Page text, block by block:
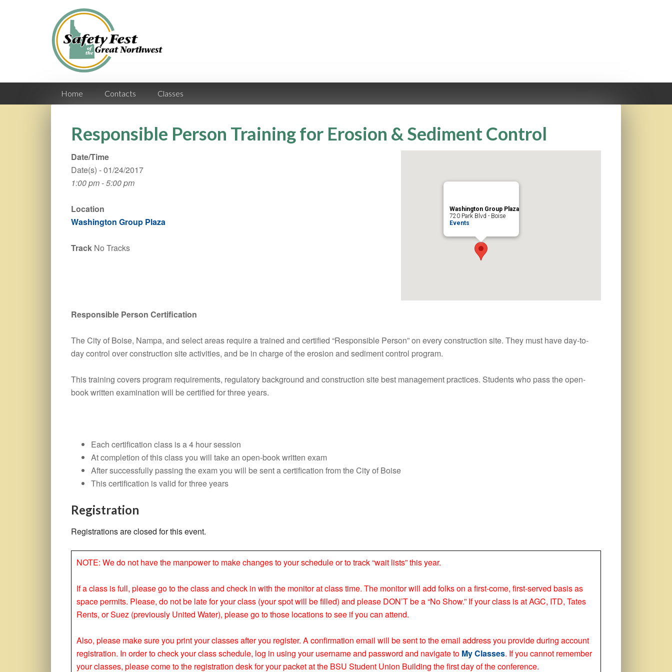
Home Contacts Classes
Responsible Person Training for Erosion & Sediment Control
Washington Group Plaza
720 Park Blvd - Boise
Events
Date/Time
Date(s) - 01/24/2017
1:00 pm - 5:00 pm
Location
Washington Group Plaza
Track No Tracks
Responsible Person Certification
The City of Boise, Nampa, and select areas require a trained and certified “Responsible Person” on every construction site. They must have day-to-
day control over construction site activities, and be in charge of the erosion and sediment control program.
This training covers program requirements, regulatory background and construction site best management practices. Students who pass the open-
book written examination will be certified for three years.
Each certification class is a 4 hour session
At completion of this class you will take an open-book written exam
After successfully passing the exam you will be sent a certification from the City of Boise
This certification is valid for three years
Registration
Registrations are closed for this event.
NOTE: We do not have the manpower to make changes to your schedule or to track “wait lists” this year.
If a class is full, please go to the class and check in with the monitor at class time. The monitor will add folks on a first-come, first-served basis as
space permits. Please, do not be late for your class (your spot will be filled) and please DON’T be a “No Show.” If your class is at AGC, ITD, Tates
Rents, or Suez (previously United Water), please go to those locations to see if you can attend.
Also, please make sure you print your classes after you register. A confirmation email will be sent to the email address you provide during account
registration. In order to check your class schedule, log in using your username and password and navigate to My Classes. If you cannot remember
your classes, please come to the registration desk for your packet at the BSU Student Union Building the first day of the conference.